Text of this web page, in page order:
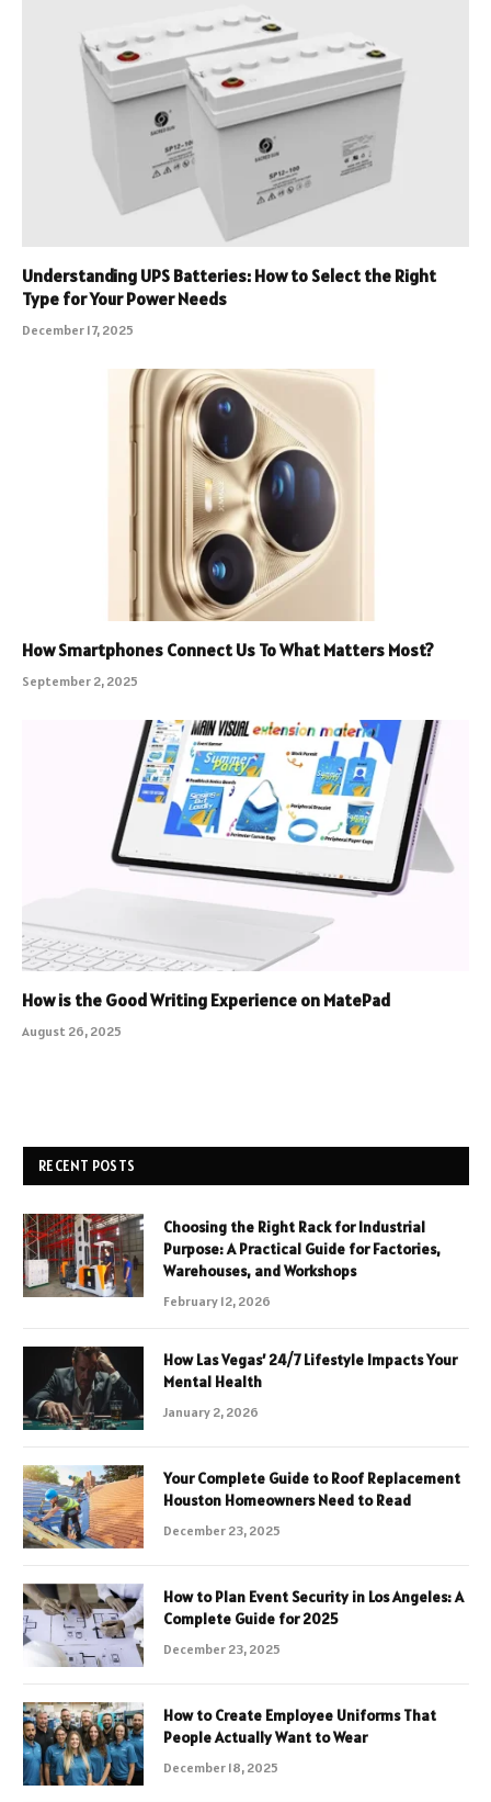
Understanding UPS Batteries: How to Select the Right
Type for Your Power Needs
December 17, 2025
How Smartphones Connect Us To What Matters Most?
September 2, 2025
How is the Good Writing Experience on MatePad
August 26, 2025
RECENT POSTS
Choosing the Right Rack for Industrial
Purpose: A Practical Guide for Factories,
Warehouses, and Workshops
February 12, 2026
How Las Vegas’ 24/7 Lifestyle Impacts Your
Mental Health
January 2, 2026
Your Complete Guide to Roof Replacement
Houston Homeowners Need to Read
December 23, 2025
How to Plan Event Security in Los Angeles: A
Complete Guide for 2025
December 23, 2025
How to Create Employee Uniforms That
People Actually Want to Wear
December 18, 2025